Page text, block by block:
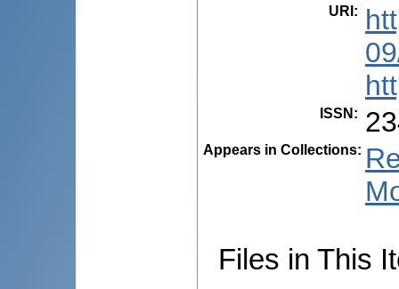
URI :
ISSN :
Appears in Collections:
Files in This